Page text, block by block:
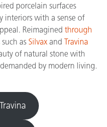
porcelain surfaces
interiors with a sense of
Reimagined through
as Silvax and Travina
of natural stone with
by modern living.